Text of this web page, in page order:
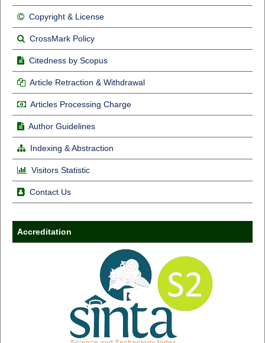
Copyright & License
CrossMark Policy
Citedness by Scopus
Article Retraction & Withdrawal
Articles Processing Charge
Author Guidelines
Indexing & Abstraction
Visitors Statistic
Contact Us
Accreditation